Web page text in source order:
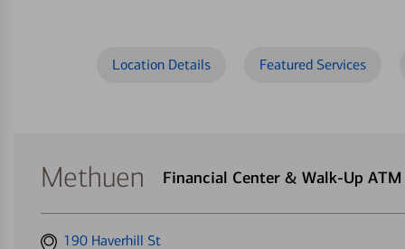
Location Details Featured Services
Methuen Financial Center & Walk-Up ATM
Get
190 Haverhill St